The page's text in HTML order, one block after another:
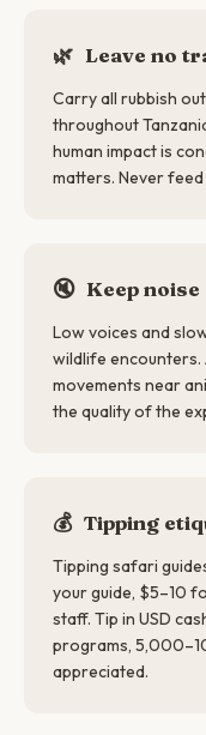
🌿 Leave no
Carry all rubbish
throughout
human impact is
matters. Never
🔇 Keep
Low voices and
wildlife encounters.
movements near
the quality of the
💰 Tipping
Tipping safari
your guide, $5–10
staff. Tip in USD
programs,
appreciated.